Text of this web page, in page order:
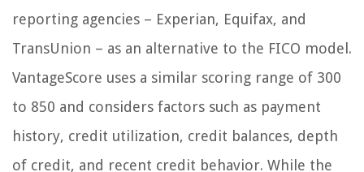
reporting agencies – Experian, Equifax, and
TransUnion – as an alternative to the FICO model.
VantageScore uses a similar scoring range of 300
to 850 and considers factors such as payment
history, credit utilization, credit balances, depth
of credit, and recent credit behavior. While the